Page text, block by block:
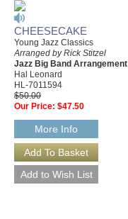
CHEESECAKE
Young Jazz Classics
Arranged by Rick Stitzel
Jazz Big Band Arrangement
Hal Leonard
HL-7011594
$50.00
Our Price: $47.50
More Info